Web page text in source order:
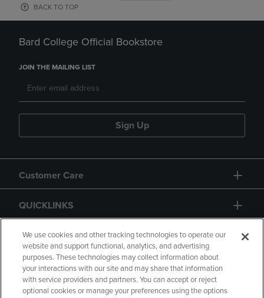
BACK TO TOP
Bard College Official Bookstore
JOIN THE MAILING LIST
Sign Up
Customer Care
QUICKLINKS
GIFT CARD
We use cookies and other tracking technologies to operate our
website and support functional, analytics, and advertising
purposes. These technologies may collect information about
your interactions with our site and may share that information
with service providers and partners. You can accept or reject
optional cookies or manage your preferences using the options